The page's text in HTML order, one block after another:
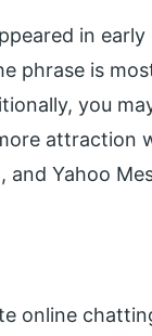
in
phrase is
you
and Yahoo
online